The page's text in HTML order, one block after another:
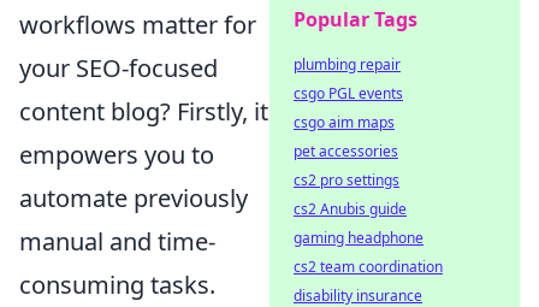
workflows matter for
your SEO-focused
content blog? Firstly, it
empowers you to
automate previously
manual and time-
consuming tasks.
Popular Tags
plumbing repair
csgo PGL events
csgo aim maps
pet accessories
cs2 pro settings
cs2 Anubis guide
gaming headphone
cs2 team coordination
disability insurance